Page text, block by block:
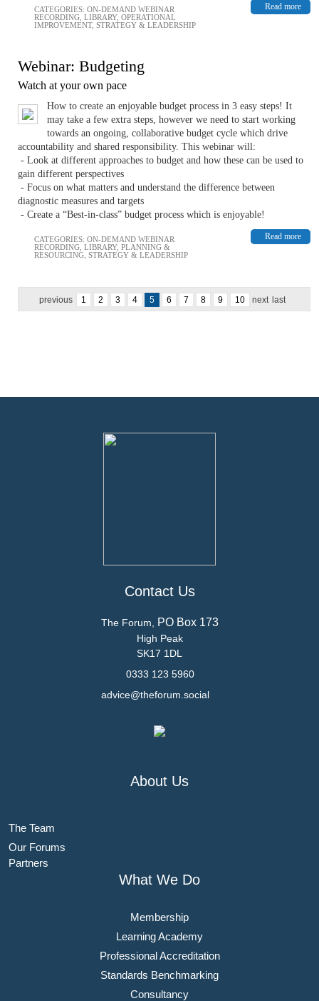
Read more
CATEGORIES: ON-DEMAND WEBINAR
RECORDING LIBRARY, OPERATIONAL
IMPROVEMENT, STRATEGY & LEADERSHIP
Webinar: Budgeting
Watch at your own pace
How to create an enjoyable budget process in 3 easy steps! It
may take a few extra steps, however we need to start working
towards an ongoing, collaborative budget cycle which drive
accountability and shared responsibility. This webinar will:
- Look at different approaches to budget and how these can be used to
gain different perspectives
- Focus on what matters and understand the difference between
diagnostic measures and targets
- Create a “Best-in-class” budget process which is enjoyable!
Read more
CATEGORIES: ON-DEMAND WEBINAR
RECORDING LIBRARY, PLANNING &
RESOURCING STRATEGY & LEADERSHIP
previous 1 2 3 4 5 6 7 8 9 10 next last
Contact Us
The Forum, PO Box 173
High Peak
SK17 1DL
0333 123 5960
advice@theforum.social
About Us
The Team
Our Forums
Partners
What We Do
Membership
Learning Academy
Professional Accreditation
Standards Benchmarking
Consultancy